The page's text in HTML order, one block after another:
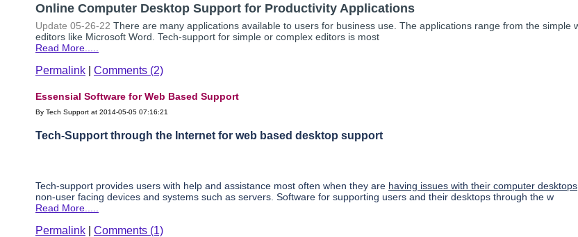
Online Computer Desktop Support for Productivity Applications
Update 05-26-22 There are many applications available to users for business use. The applications range from the simple
editors like Microsoft Word. Tech-support for simple or complex editors is most
Read More.....
Permalink Comments (2)
Essensial Software for Web Based Support
By Tech Support at 2014-05-05 07:16:21
Tech-Support through the Internet for web based desktop support
Tech-support provides users with help and assistance most often when they are having issues with their computer desktops
non-user facing devices and systems such as servers. Software for supporting users and their desktops through the w
Read More.....
Permalink Comments (1)